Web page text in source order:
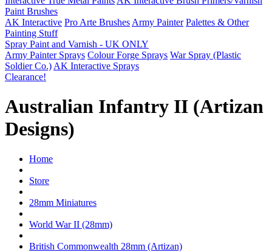
Paint Brushes
AK Interactive Pro Arte Brushes Army Painter Palettes & Other
Painting Stuff
Spray Paint and Varnish - UK ONLY
Army Painter Sprays Colour Forge Sprays War Spray (Plastic
Soldier Co.) AK Interactive Sprays
Clearance!
Australian Infantry II (Artizan
Designs)
Home
Store
28mm Miniatures
World War II (28mm)
British Commonwealth 28mm (Artizan)